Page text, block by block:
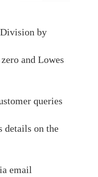
by
and Lowes
queries
details on the
email